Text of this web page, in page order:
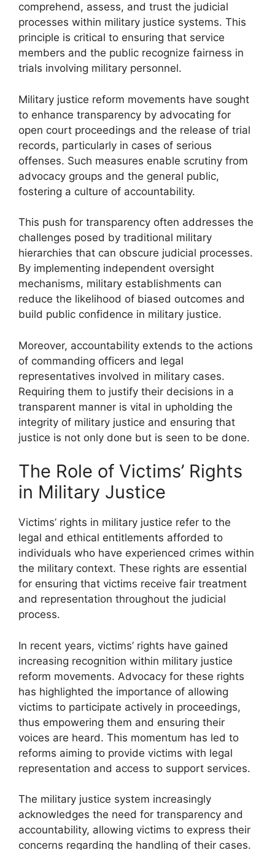
comprehend, assess, and trust the judicial
processes within military justice systems. This
principle is critical to ensuring that service
members and the public recognize fairness in
trials involving military personnel.
Military justice reform movements have sought
to enhance transparency by advocating for
open court proceedings and the release of trial
records, particularly in cases of serious
offenses. Such measures enable scrutiny from
advocacy groups and the general public,
fostering a culture of accountability.
This push for transparency often addresses the
challenges posed by traditional military
hierarchies that can obscure judicial processes.
By implementing independent oversight
mechanisms, military establishments can
reduce the likelihood of biased outcomes and
build public confidence in military justice.
Moreover, accountability extends to the actions
of commanding officers and legal
representatives involved in military cases.
Requiring them to justify their decisions in a
transparent manner is vital in upholding the
integrity of military justice and ensuring that
justice is not only done but is seen to be done.
The Role of Victims’ Rights
in Military Justice
Victims’ rights in military justice refer to the
legal and ethical entitlements afforded to
individuals who have experienced crimes within
the military context. These rights are essential
for ensuring that victims receive fair treatment
and representation throughout the judicial
process.
In recent years, victims’ rights have gained
increasing recognition within military justice
reform movements. Advocacy for these rights
has highlighted the importance of allowing
victims to participate actively in proceedings,
thus empowering them and ensuring their
voices are heard. This momentum has led to
reforms aiming to provide victims with legal
representation and access to support services.
The military justice system increasingly
acknowledges the need for transparency and
accountability, allowing victims to express their
concerns regarding the handling of their cases.